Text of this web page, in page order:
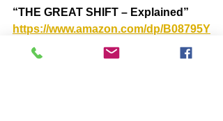
“THE GREAT SHIFT – Explained”
https://www.amazon.com/dp/B08795Y
7MT